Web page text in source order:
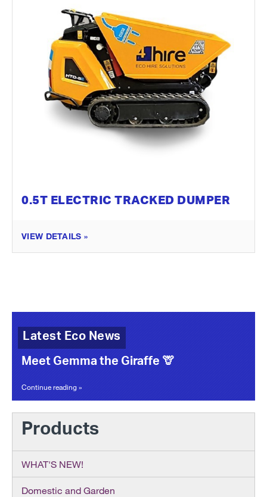
0.5T ELECTRIC TRACKED DUMPER
VIEW DETAILS »
Latest Eco News
Meet Gemma the Giraffe 🦒
Continue reading »
Products
WHAT'S NEW!
Domestic and Garden